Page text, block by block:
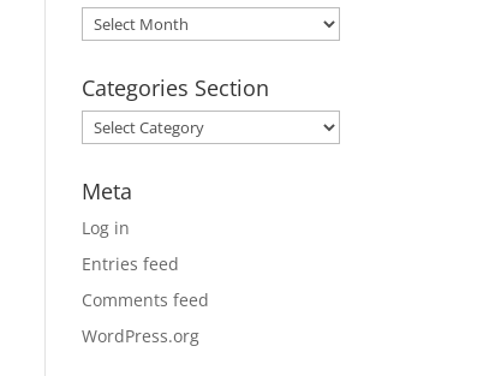
Archives
Section
Categories Section
Categories
Section
Meta
Log in
Entries feed
Comments feed
WordPress.org